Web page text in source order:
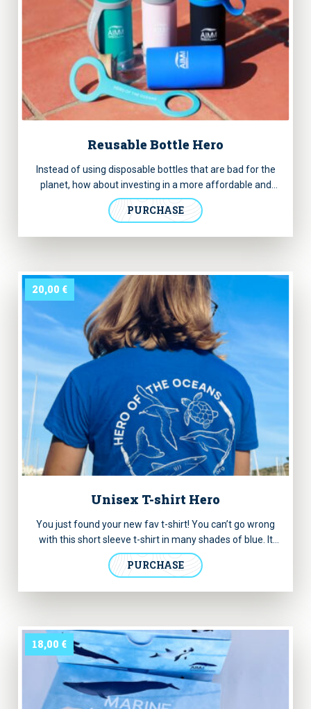
Reusable Bottle Hero
Instead of using disposable bottles that are bad for the
planet, how about investing in a more affordable and
sturdy option? Now you can acquire this glass bottle we
designed for you and help us preserve the marine
PURCHASE
20,00 €
Unisex T-shirt Hero
You just found your new fav t-shirt! You can’t go wrong
with this short sleeve t-shirt in many shades of blue. It
has our logo printed in the chest and the “Hero of the
Oceans” collection badge in the back, illustrating the
PURCHASE
18,00 €